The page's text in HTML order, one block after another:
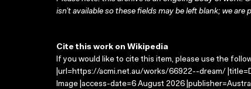
isn’t available so these fields may be left blank; we
Cite this work on Wikipedia
If you would like to cite this item, please use the
|url=https://acmi.net.au/works/66922--dream/
Image |access-date=6 August 2026